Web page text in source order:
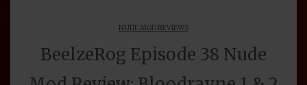
NUDE MOD REVIEWS
BeelzeRog Episode 38 Nude